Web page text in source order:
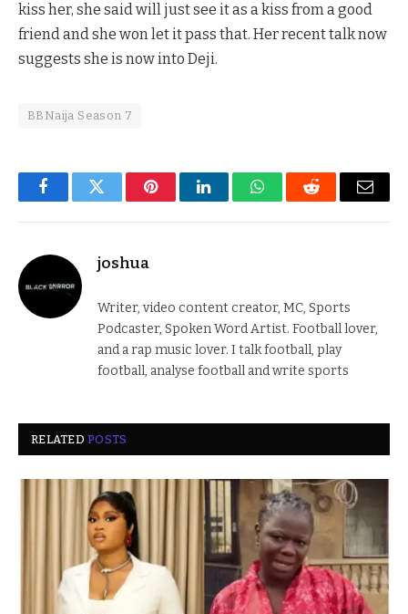
kiss her, she said will just see it as a kiss from a good
friend and she won let it pass that. Her recent talk now
suggests she is now into Deji.
BBNaija Season 7
FacebookTwitter PinterestLinkedInWhatsAppReddit Email
joshua
Writer, video content creator, MC, Sports
Podcaster, Spoken Word Artist. Football lover,
and a rap music lover. I talk football, play
football, analyse football and write sports
RELATEDPOSTS